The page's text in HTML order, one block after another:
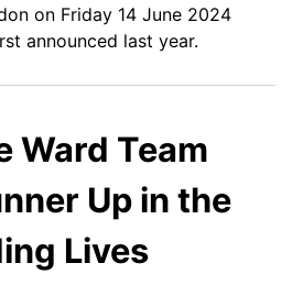
on Friday 14 June 2024
announced last year.
Ward Team
Up in the
Lives